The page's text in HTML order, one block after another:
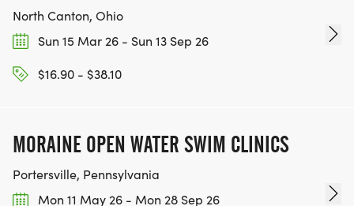
North Canton, Ohio
Sun 15 Mar 26 - Sun 13 Sep 26
$16.90 - $38.10
MORAINE OPEN WATER SWIM CLINICS
Portersville, Pennsylvania
Mon 11 May 26 - Mon 28 Sep 26